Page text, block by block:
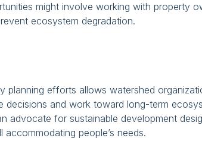
might involve working with property
ecosystem degradation.
planning efforts allows watershed
decisions and work toward long-term
advocate for sustainable development
people’s needs.